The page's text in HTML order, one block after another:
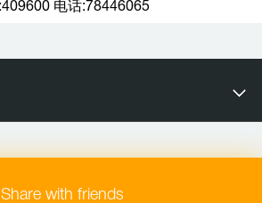
电话:78446065
Share with friends